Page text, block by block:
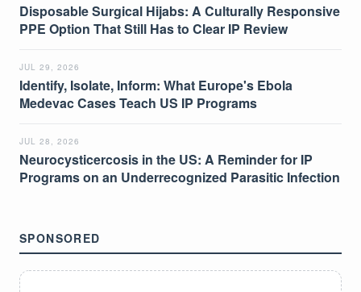
Disposable Surgical Hijabs: A Culturally Responsive
PPE Option That Still Has to Clear IP Review
JUL 29, 2026
Identify, Isolate, Inform: What Europe's Ebola
Medevac Cases Teach US IP Programs
JUL 28, 2026
Neurocysticercosis in the US: A Reminder for IP
Programs on an Underrecognized Parasitic Infection
SPONSORED